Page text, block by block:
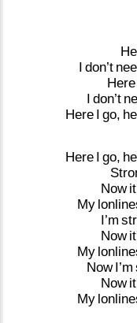
I don’t
Here
I don’t
Here I go,
Here I go,
Now
My
I’m
Now
My
Now I’m
Now
My